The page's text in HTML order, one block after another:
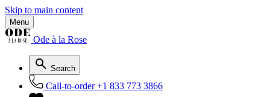
Skip to main content
Menu
Ode à la Rose
Search
Call-to-order +1 833 773 3866